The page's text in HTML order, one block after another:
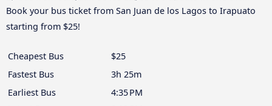
Book your bus ticket from San Juan de los Lagos to Irapuato
starting from $25!
Cheapest Bus
$25
Fastest Bus
3h 25m
Earliest Bus
4:35 PM